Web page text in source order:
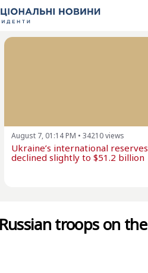
August 7, 01:14 PM • 34210views
Ukraine’s international reserves
declined slightly to $51.2 billion
troops on the